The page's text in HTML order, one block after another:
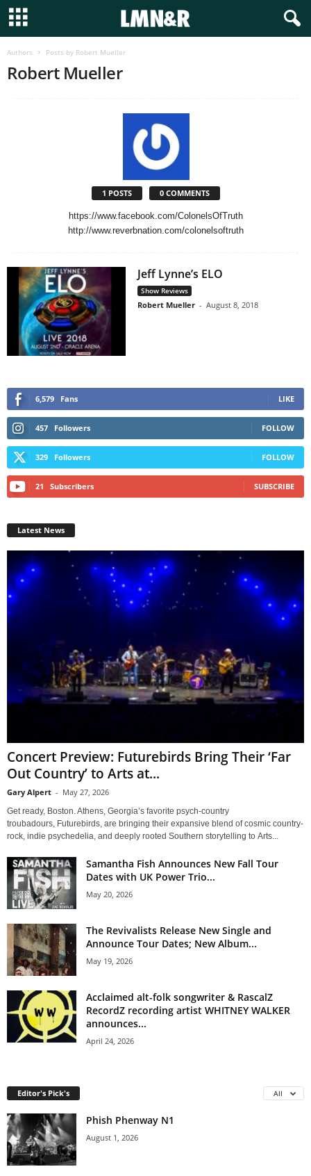
Authors Posts by Robert Mueller
Robert Mueller
1 POSTS 0 COMMENTS
https://www.facebook.com/ColonelsOfTruth
http://www.reverbnation.com/colonelsoftruth
Jeff Lynne’s ELO
Show Reviews
Robert Mueller - August 8, 2018
6,579 Fans LIKE
457 Followers FOLLOW
329 Followers FOLLOW
21 Subscribers SUBSCRIBE
Latest News
Concert Preview: Futurebirds Bring Their ‘Far
Out Country’ to Arts at...
Gary Alpert - May 27, 2026
Get ready, Boston. Athens, Georgia’s favorite psych-country
troubadours, Futurebirds, are bringing their expansive blend of cosmic country-
rock, indie psychedelia, and deeply rooted Southern storytelling to Arts...
Samantha Fish Announces New Fall Tour
Dates with UK Power Trio...
May 20, 2026
The Revivalists Release New Single and
Announce Tour Dates; New Album...
May 19, 2026
Acclaimed alt-folk songwriter & RascalZ
RecordZ recording artist WHITNEY WALKER
announces...
April 24, 2026
Editor's Pick's All
Phish Phenway N1
August 1, 2026